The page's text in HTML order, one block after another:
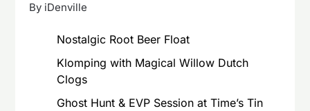
By iDenville
Nostalgic Root Beer Float
Klomping with Magical Willow Dutch
Clogs
Ghost Hunt & EVP Session at Time’s Tin